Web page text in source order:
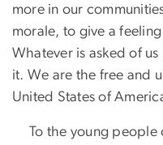
more in our
morale, to give a
Whatever is asked of
it. We are the free and
United States of
To the young people